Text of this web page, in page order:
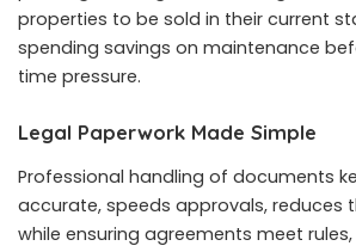
properties to be sold in their current
spending savings on maintenance
time pressure.
Legal Paperwork Made Simple
Professional handling of documents
accurate, speeds approvals, reduces
while ensuring agreements meet